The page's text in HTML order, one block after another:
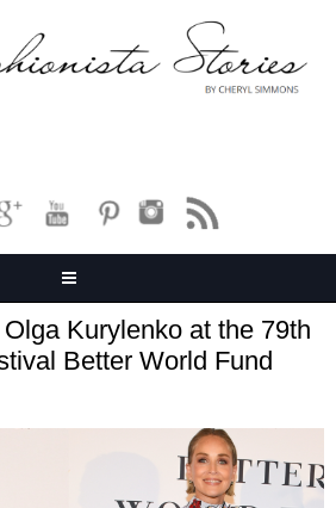
Kurylenko at the 79th
Better World Fund